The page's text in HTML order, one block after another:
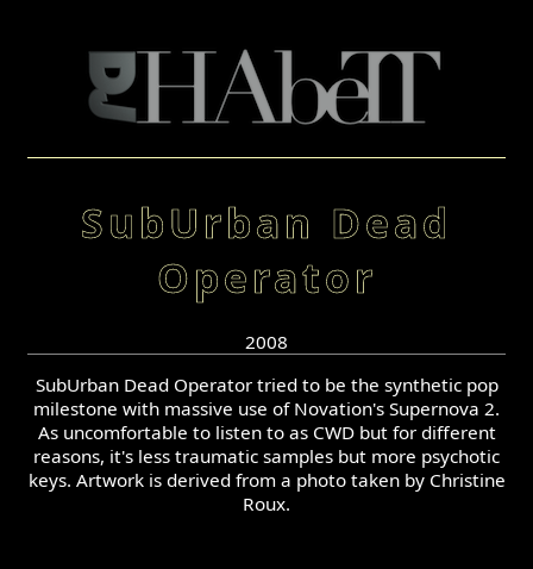
SubUrban Dead
Operator
2008
SubUrban Dead Operator tried to be the synthetic pop
milestone with massive use of Novation's Supernova 2.
As uncomfortable to listen to as CWD but for different
reasons, it's less traumatic samples but more psychotic
keys. Artwork is derived from a photo taken by Christine
Roux.